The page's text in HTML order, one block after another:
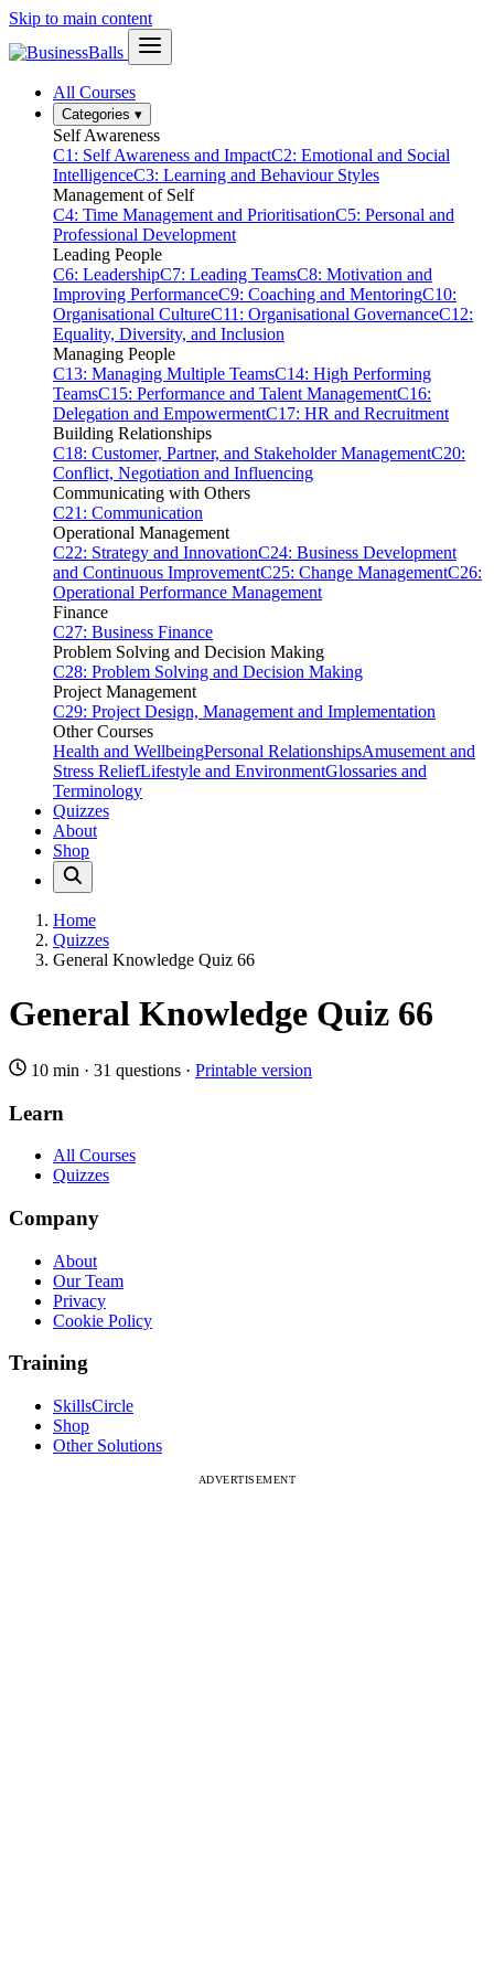
Skip to main content
All Courses
Categories ▾
Self Awareness
C1: Self Awareness and ImpactC2: Emotional and Social
IntelligenceC3: Learning and Behaviour Styles
Management of Self
C4: Time Management and PrioritisationC5: Personal and
Professional Development
Leading People
C6: LeadershipC7: Leading TeamsC8: Motivation and
Improving PerformanceC9: Coaching and MentoringC10:
Organisational CultureC11: Organisational GovernanceC12:
Equality, Diversity, and Inclusion
Managing People
C13: Managing Multiple TeamsC14: High Performing
TeamsC15: Performance and Talent ManagementC16:
Delegation and EmpowermentC17: HR and Recruitment
Building Relationships
C18: Customer, Partner, and Stakeholder ManagementC20:
Conflict, Negotiation and Influencing
Communicating with Others
C21: Communication
Operational Management
C22: Strategy and InnovationC24: Business Development
and Continuous ImprovementC25: Change ManagementC26:
Operational Performance Management
Finance
C27: Business Finance
Problem Solving and Decision Making
C28: Problem Solving and Decision Making
Project Management
C29: Project Design, Management and Implementation
Other Courses
Health and WellbeingPersonal RelationshipsAmusement and
Stress ReliefLifestyle and EnvironmentGlossaries and
Terminology
Quizzes
About
Shop
Home
Quizzes
General Knowledge Quiz 66
General Knowledge Quiz 66
10 min · 31 questions · Printable version
Learn
All Courses
Quizzes
Company
About
Our Team
Privacy
Cookie Policy
Training
SkillsCircle
Shop
Other Solutions
ADVERTISEMENT